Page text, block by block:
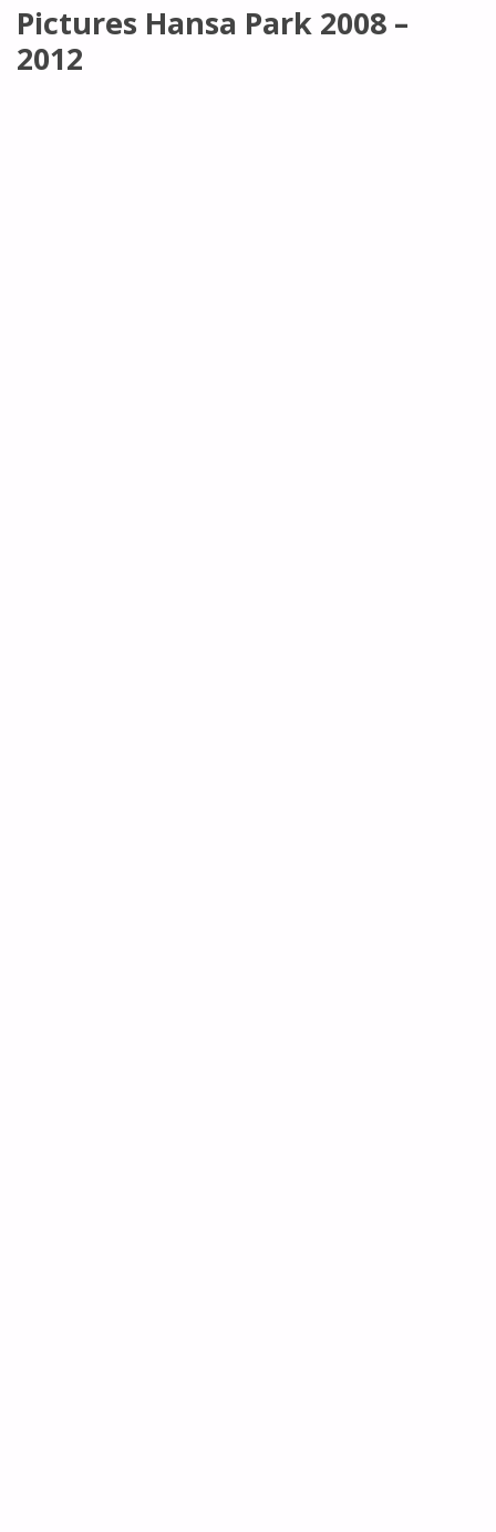
Pictures Hansa Park 2008 –
2012